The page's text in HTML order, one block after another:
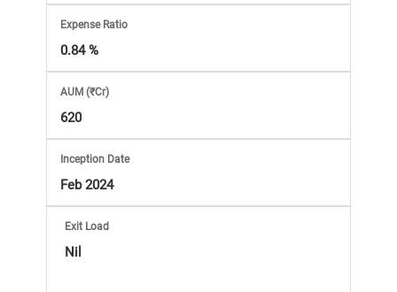
with
eBooks,
Simplest
Income
Tax
Information
Expense Ratio
0.84 %
AUM (₹Cr)
620
Inception Date
Feb 2024
Exit Load
Nil